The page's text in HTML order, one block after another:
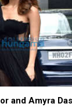
and Amyra